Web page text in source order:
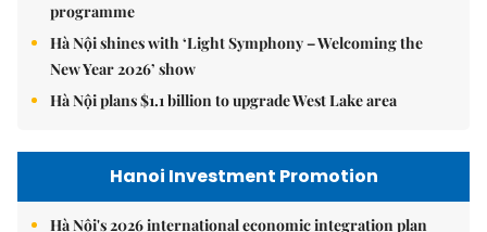
programme
Hà Nội shines with ‘Light Symphony – Welcoming the
New Year 2026’ show
Hà Nội plans $1.1 billion to upgrade West Lake area
Hanoi Investment Promotion
Hà Nội's 2026 international economic integration plan